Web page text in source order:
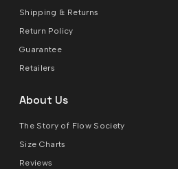
Shipping & Returns
Return Policy
Guarantee
Retailers
About Us
The Story of Flow Society
Size Charts
Reviews